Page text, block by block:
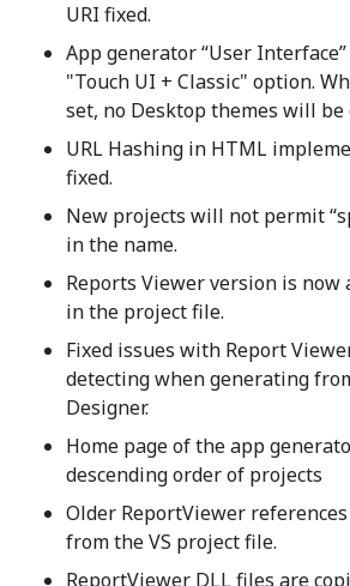
URI fixed.
App generator “User
"Touch UI + Classic" option.
set, no Desktop themes will be
URL Hashing in HTML
fixed.
New projects will not permit
in the name.
Reports Viewer version is now
in the project file.
Fixed issues with Report
detecting when generating
Designer.
Home page of the app
descending order of projects
Older ReportViewer
from the VS project file.
ReportViewer DLL files are